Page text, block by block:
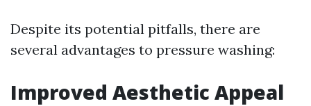
Despite its potential pitfalls, there are
several advantages to pressure washing:
Improved Aesthetic Appeal